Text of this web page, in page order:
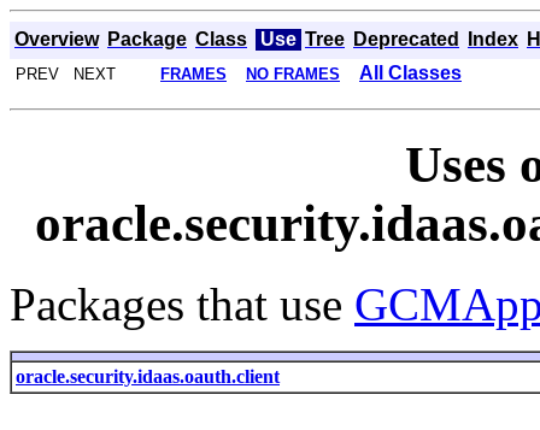
Overview Package Class Use Tree Deprecated Index
PREV NEXT FRAMES NO FRAMES All Classes
Uses
Packages that use
oracle.security.idaas.oauth.client